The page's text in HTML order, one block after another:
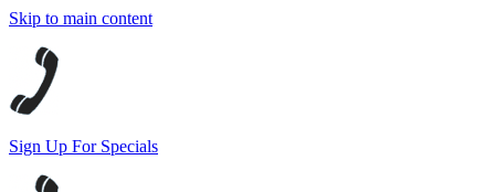
Skip to main content
Sign Up For Specials